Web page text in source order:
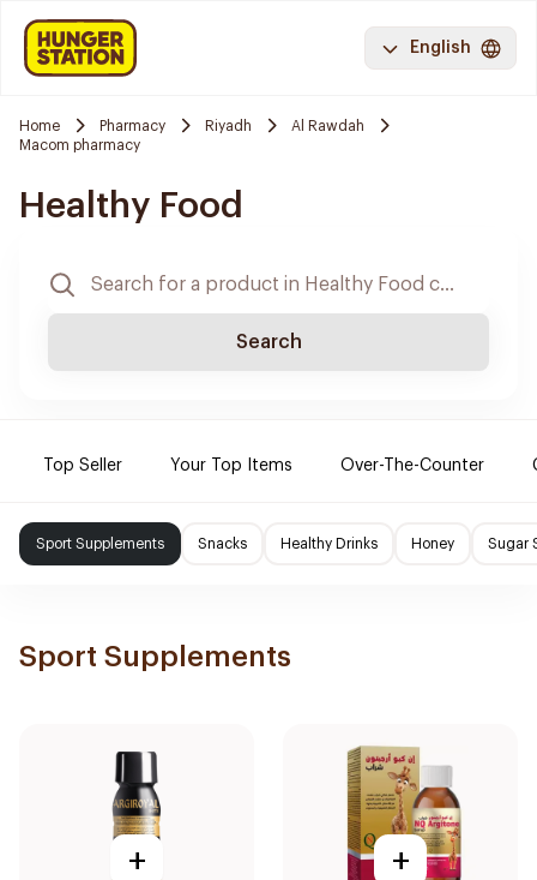
English
Home Pharmacy Riyadh
Al Rawdah
Macom pharmacy
Healthy Food
Search
Top Seller Your Top Items Over-The-Counter
Sport Supplements Snacks Healthy Drinks Honey Sugar
Sport Supplements
+ +